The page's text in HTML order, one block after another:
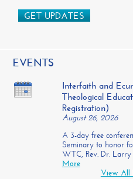
GET UPDATES
EVENTS
Interfaith and
Theological
Registration)
August 26, 2026
A 3-day free
Seminary to honor
WTC, Rev. Dr. Larry
More
View All